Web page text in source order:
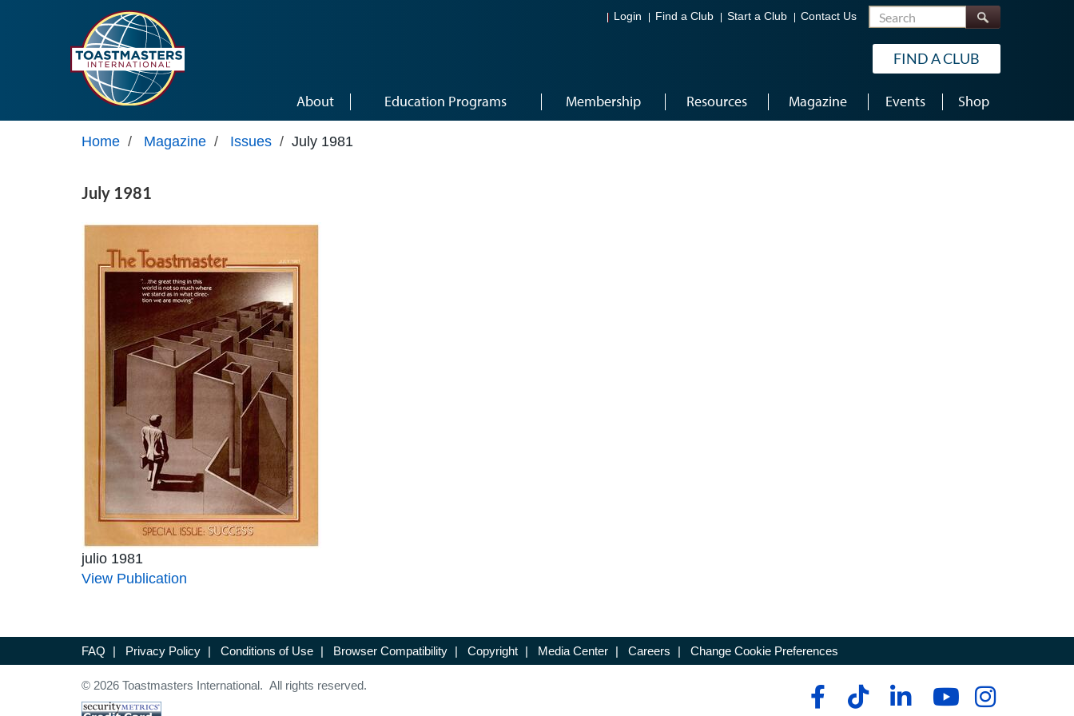
Login Find a Club Start a Club Contact Us Search
FIND A CLUB
About Education Programs Membership Resources Magazine Events Shop
Home / Magazine / Issues / July 1981
July 1981
julio 1981
View Publication
FAQ | Privacy Policy | Conditions of Use | Browser Compatibility | Copyright | Media Center | Careers | Change Cookie Preferences
© 2026 Toastmasters International. All rights reserved.